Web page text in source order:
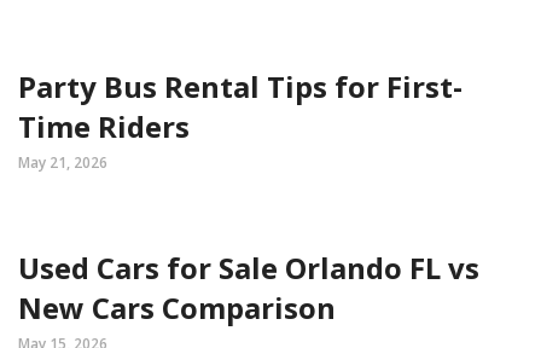
Party Bus Rental Tips for First-
Time Riders
May 21, 2026
Used Cars for Sale Orlando FL vs
New Cars Comparison
May 15, 2026